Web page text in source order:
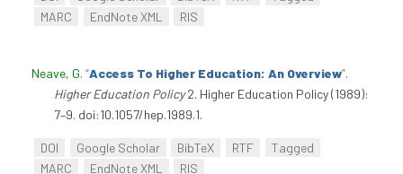
MARC
EndNote XML RIS
Neave, G. “Access To Higher Education: An Overview”.
Higher Education Policy2. Higher Education Policy (1989):
7–9. doi:10.1057/hep.1989.1.
DOI Google Scholar BibTeX RTF
Tagged
MARC
EndNote XML RIS